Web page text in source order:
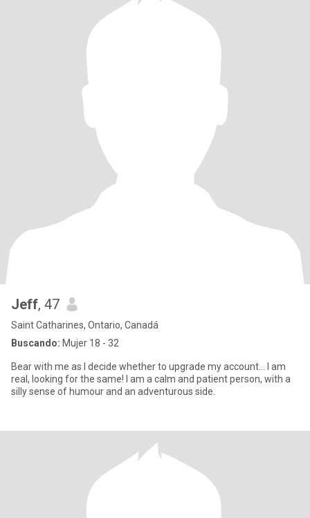
Jeff, 47
Saint Catharines, Ontario, Canadá
Buscando: Mujer 18 - 32
Bear with me as I decide whether to upgrade my account… I am
real, looking for the same! I am a calm and patient person, with a
silly sense of humour and an adventurous side.